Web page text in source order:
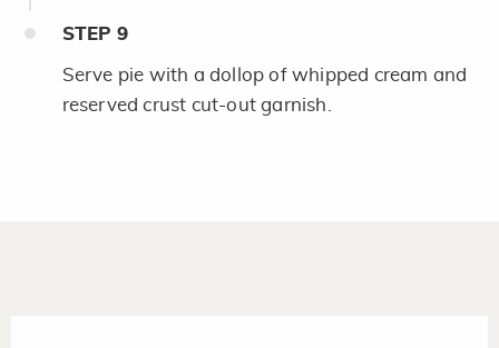
STEP 9
Serve pie with a dollop of whipped cream and
reserved crust cut-out garnish.